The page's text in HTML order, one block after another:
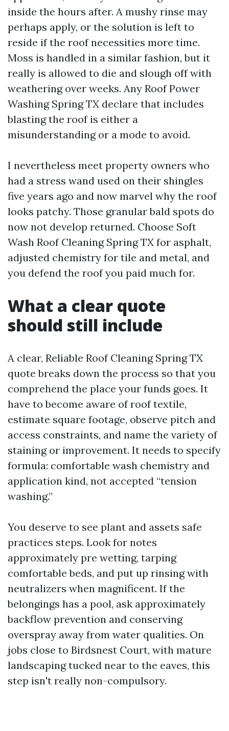
inside the hours after. A mushy rinse may
perhaps apply, or the solution is left to
reside if the roof necessities more time.
Moss is handled in a similar fashion, but it
really is allowed to die and slough off with
weathering over weeks. Any Roof Power
Washing Spring TX declare that includes
blasting the roof is either a
misunderstanding or a mode to avoid.
I nevertheless meet property owners who
had a stress wand used on their shingles
five years ago and now marvel why the roof
looks patchy. Those granular bald spots do
now not develop returned. Choose Soft
Wash Roof Cleaning Spring TX for asphalt,
adjusted chemistry for tile and metal, and
you defend the roof you paid much for.
What a clear quote
should still include
A clear, Reliable Roof Cleaning Spring TX
quote breaks down the process so that you
comprehend the place your funds goes. It
have to become aware of roof textile,
estimate square footage, observe pitch and
access constraints, and name the variety of
staining or improvement. It needs to specify
formula: comfortable wash chemistry and
application kind, not accepted “tension
washing.”
You deserve to see plant and assets safe
practices steps. Look for notes
approximately pre wetting, tarping
comfortable beds, and put up rinsing with
neutralizers when magnificent. If the
belongings has a pool, ask approximately
backflow prevention and conserving
overspray away from water qualities. On
jobs close to Birdsnest Court, with mature
landscaping tucked near to the eaves, this
step isn't really non-compulsory.